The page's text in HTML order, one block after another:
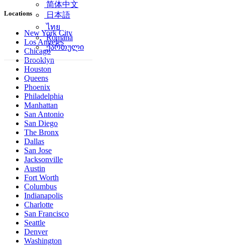
简体中文
日本語
ไทย
Română
ქართული
Locations
New York City
Los Angeles
Chicago
Brooklyn
Houston
Queens
Phoenix
Philadelphia
Manhattan
San Antonio
San Diego
The Bronx
Dallas
San Jose
Jacksonville
Austin
Fort Worth
Columbus
Indianapolis
Charlotte
San Francisco
Seattle
Denver
Washington